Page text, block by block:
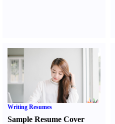
Writing Resumes
Sample Resume Cover